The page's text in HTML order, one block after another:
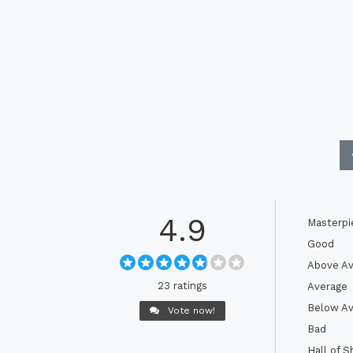
4.9
23 ratings
Vote now!
Good
Above
Average
Below
Bad
Hall of